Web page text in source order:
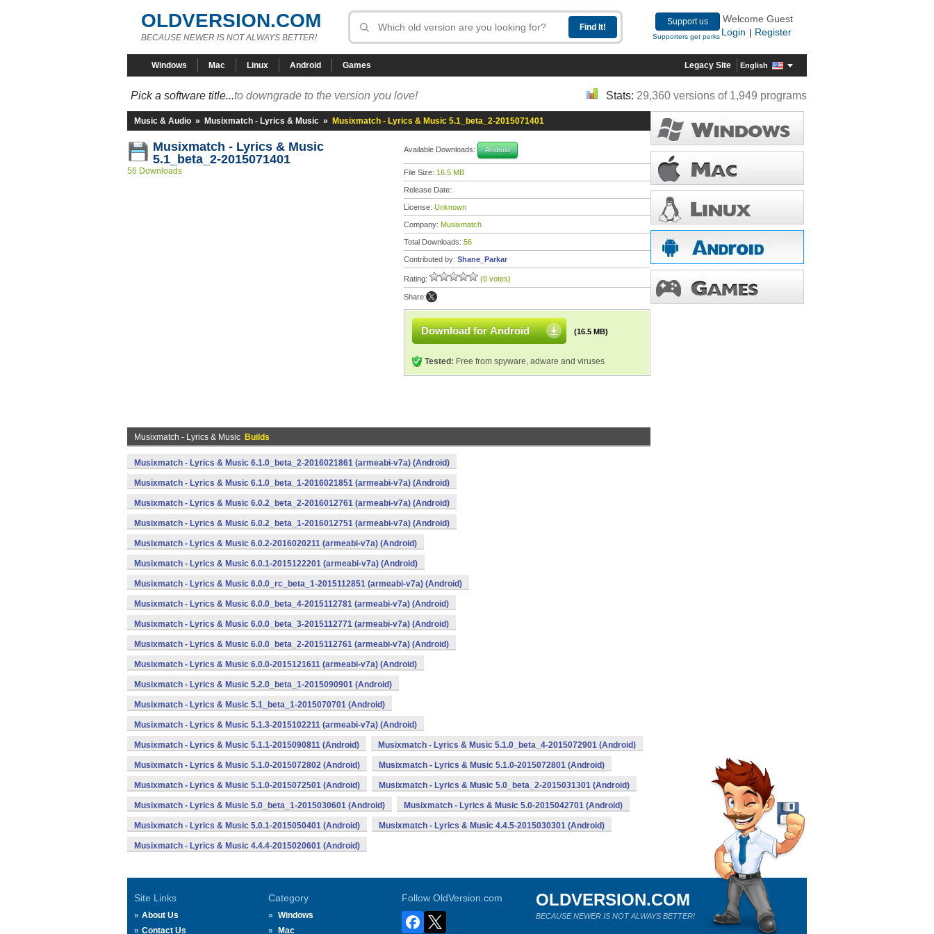
OLDVERSION.COM
BECAUSE NEWER IS NOT ALWAYS BETTER!
Support us
Supporters get perks
Welcome Guest
Login
Register
Windows Mac Linux Android Games Legacy Site English
Pick a software title...to downgrade to the version you love! Stats: 29,360 versions of 1,949 programs
Music & Audio » Musixmatch - Lyrics & Music » Musixmatch - Lyrics & Music 5.1_beta_2-2015071401
Musixmatch - Lyrics & Music
5.1_beta_2-2015071401
56 Downloads
Available Downloads: Android
File Size: 16.5 MB
Release Date:
License: Unknown
Company: Musixmatch
Total Downloads: 56
Contributed by: Shane_Parkar
Rating: (0 votes)
Share:
Download for Android (16.5 MB)
Tested: Free from spyware, adware and viruses
Musixmatch - Lyrics & Music Builds
Musixmatch - Lyrics & Music 6.1.0_beta_2-2016021861 (armeabi-v7a) (Android)
Musixmatch - Lyrics & Music 6.1.0_beta_1-2016021851 (armeabi-v7a) (Android)
Musixmatch - Lyrics & Music 6.0.2_beta_2-2016012761 (armeabi-v7a) (Android)
Musixmatch - Lyrics & Music 6.0.2_beta_1-2016012751 (armeabi-v7a) (Android)
Musixmatch - Lyrics & Music 6.0.2-2016020211 (armeabi-v7a) (Android)
Musixmatch - Lyrics & Music 6.0.1-2015122201 (armeabi-v7a) (Android)
Musixmatch - Lyrics & Music 6.0.0_rc_beta_1-2015112851 (armeabi-v7a) (Android)
Musixmatch - Lyrics & Music 6.0.0_beta_4-2015112781 (armeabi-v7a) (Android)
Musixmatch - Lyrics & Music 6.0.0_beta_3-2015112771 (armeabi-v7a) (Android)
Musixmatch - Lyrics & Music 6.0.0_beta_2-2015112761 (armeabi-v7a) (Android)
Musixmatch - Lyrics & Music 6.0.0-2015121611 (armeabi-v7a) (Android)
Musixmatch - Lyrics & Music 5.2.0_beta_1-2015090901 (Android)
Musixmatch - Lyrics & Music 5.1_beta_1-2015070701 (Android)
Musixmatch - Lyrics & Music 5.1.3-2015102211 (armeabi-v7a) (Android)
Musixmatch - Lyrics & Music 5.1.1-2015090811 (Android) Musixmatch - Lyrics & Music 5.1.0_beta_4-2015072901 (Android)
Musixmatch - Lyrics & Music 5.1.0-2015072802 (Android) Musixmatch - Lyrics & Music 5.1.0-2015072801 (Android)
Musixmatch - Lyrics & Music 5.1.0-2015072501 (Android) Musixmatch - Lyrics & Music 5.0_beta_2-2015031301 (Android)
Musixmatch - Lyrics & Music 5.0_beta_1-2015030601 (Android) Musixmatch - Lyrics & Music 5.0-2015042701 (Android)
Musixmatch - Lyrics & Music 5.0.1-2015050401 (Android) Musixmatch - Lyrics & Music 4.4.5-2015030301 (Android)
Musixmatch - Lyrics & Music 4.4.4-2015020601 (Android)
Site Links
About Us
Contact Us
Category
Windows
Mac
Follow OldVersion.com OLDVERSION.COM
BECAUSE NEWER IS NOT ALWAYS BETTER!